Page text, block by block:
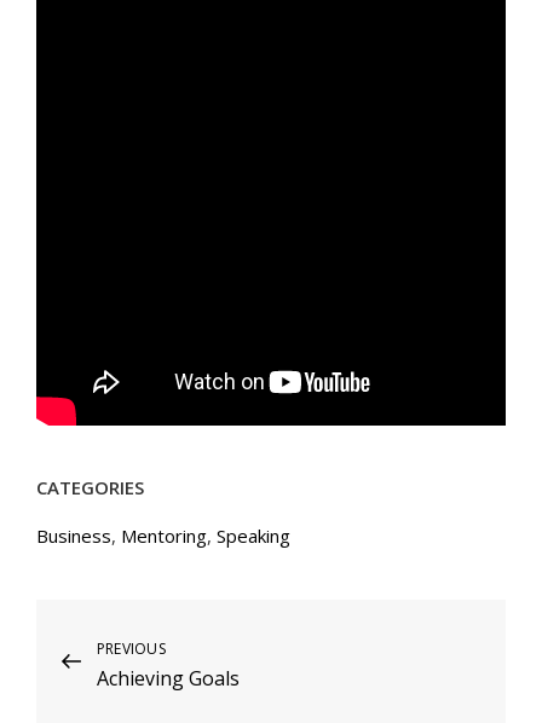
CATEGORIES
Business, Mentoring, Speaking
Post
navigation
Previous
Post
PREVIOUS
Achieving Goals